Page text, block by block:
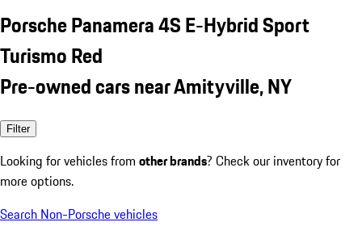
Porsche Panamera 4S E-Hybrid Sport
Turismo Red
Pre-owned cars near Amityville, NY
Filter
Looking for vehicles from other brands? Check our inventory for
more options.
Search Non-Porsche vehicles